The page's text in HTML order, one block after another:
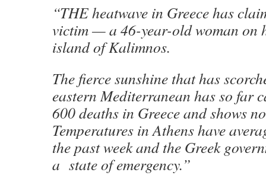
“THE heatwave in Greece has
victim — a 46-year-old woman on
island of Kalimnos.
The fierce sunshine that has
eastern Mediterranean has so far
600 deaths in Greece and shows
Temperatures in Athens have
the past week and the Greek
a state of emergency.”